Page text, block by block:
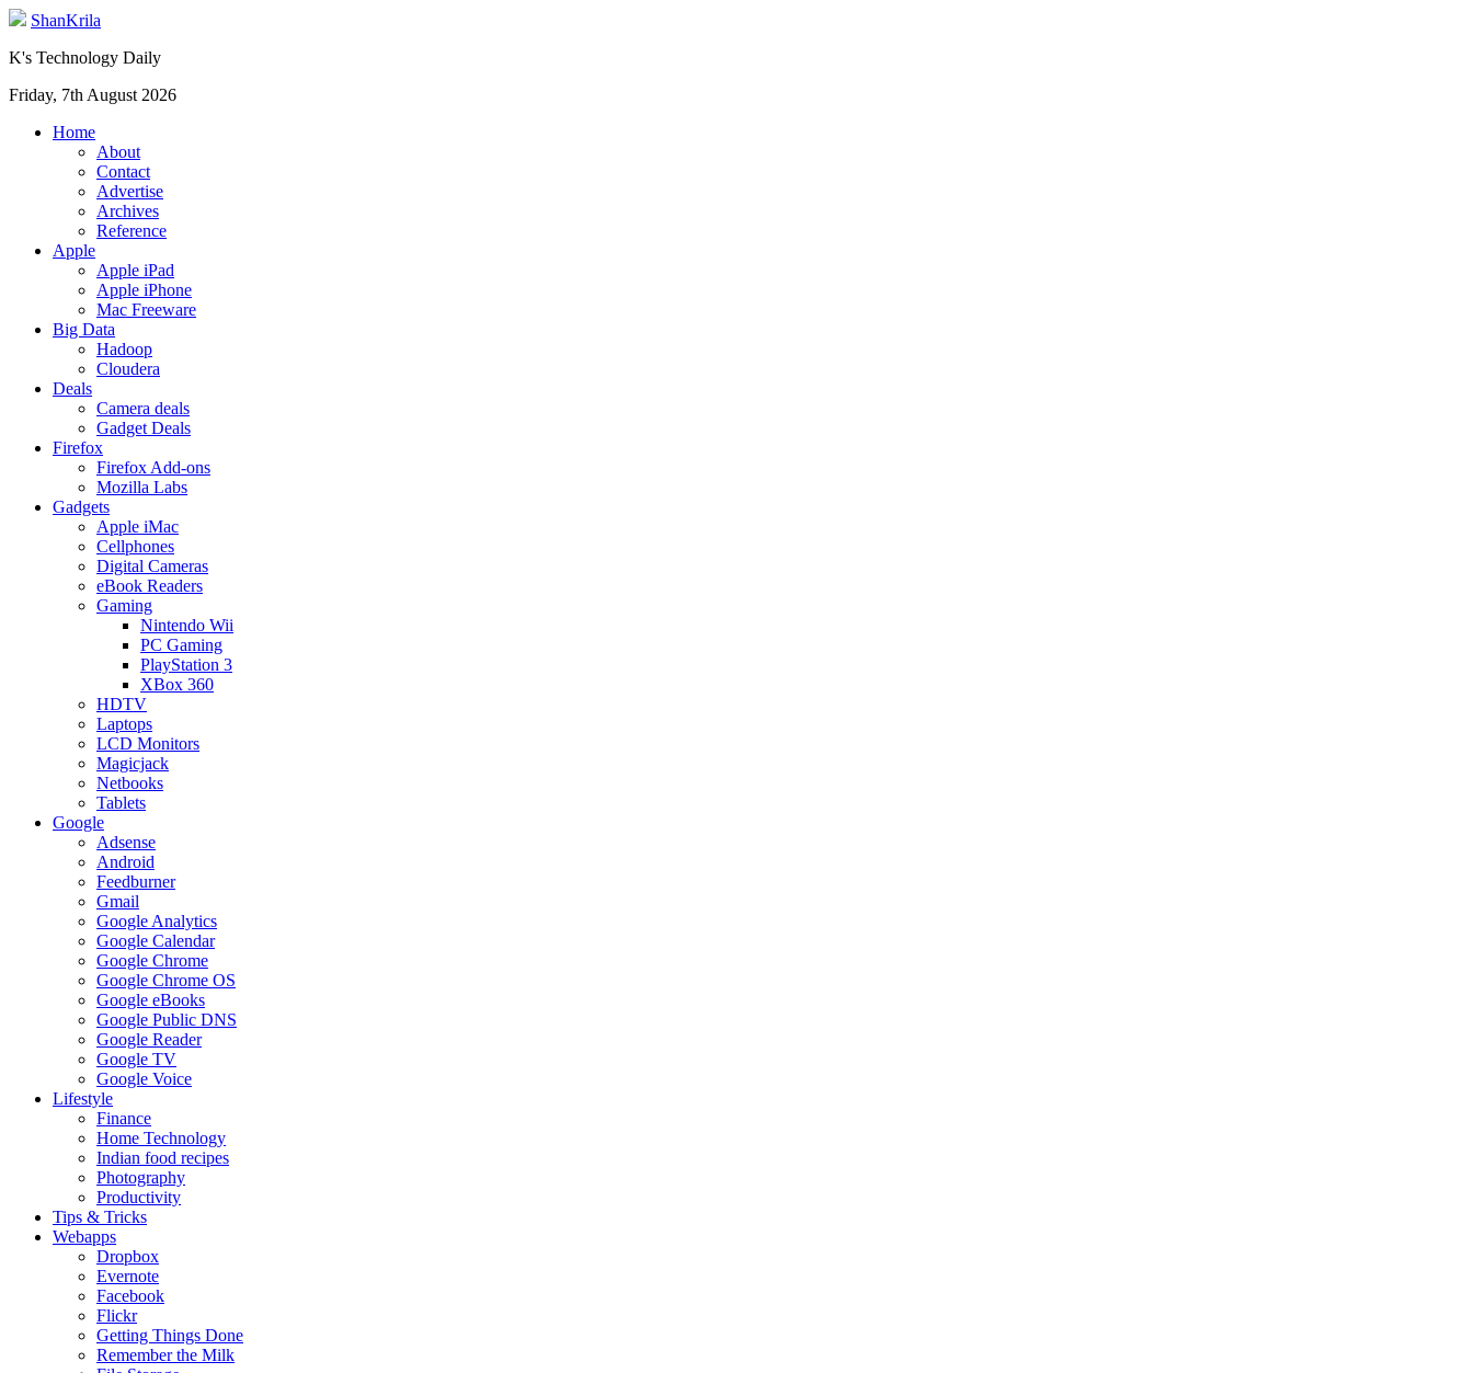
ShanKrila
K's Technology Daily
Friday, 7th August 2026
Home
About
Contact
Advertise
Archives
Reference
Apple
Apple iPad
Apple iPhone
Mac Freeware
Big Data
Hadoop
Cloudera
Deals
Camera deals
Gadget Deals
Firefox
Firefox Add-ons
Mozilla Labs
Gadgets
Apple iMac
Cellphones
Digital Cameras
eBook Readers
Gaming
Nintendo Wii
PC Gaming
PlayStation 3
XBox 360
HDTV
Laptops
LCD Monitors
Magicjack
Netbooks
Tablets
Google
Adsense
Android
Feedburner
Gmail
Google Analytics
Google Calendar
Google Chrome
Google Chrome OS
Google eBooks
Google Public DNS
Google Reader
Google TV
Google Voice
Lifestyle
Finance
Home Technology
Indian food recipes
Photography
Productivity
Tips & Tricks
Webapps
Dropbox
Evernote
Facebook
Flickr
Getting Things Done
Remember the Milk